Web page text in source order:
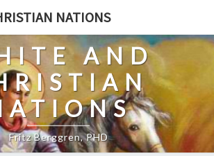
NATIONS
AND
Fritz Berggren, PHD